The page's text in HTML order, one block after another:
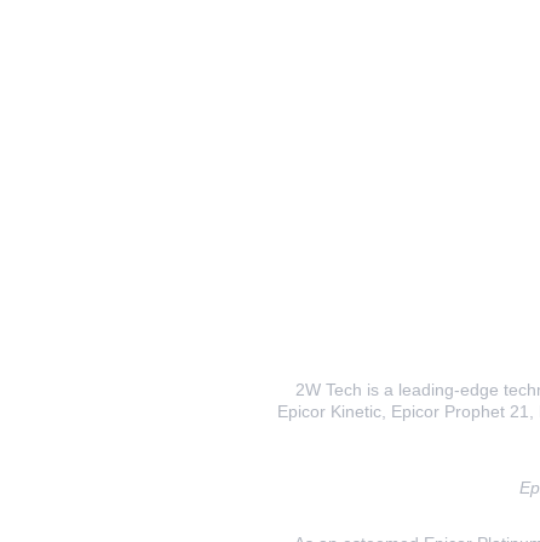
2W Tech is a leading-edge
Epicor Kinetic, Epicor Prophet